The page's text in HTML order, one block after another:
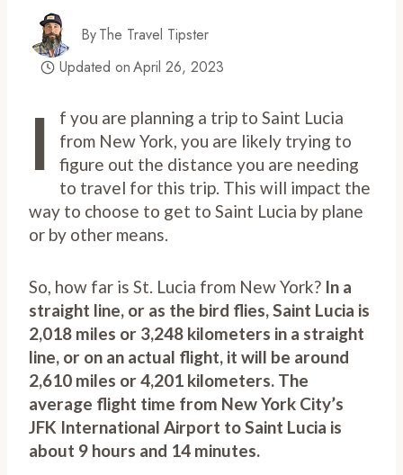
ByThe Travel Tipster
Updated onApril 26, 2023
I
f you are planning a trip to Saint Lucia
from New York, you are likely trying to
figure out the distance you are needing
to travel for this trip. This will impact the
way to choose to get to Saint Lucia by plane
or by other means.
So, how far is St. Lucia from New York? In a
straight line, or as the bird flies, Saint Lucia is
2,018 miles or 3,248 kilometers in a straight
line, or on an actual flight, it will be around
2,610 miles or 4,201 kilometers. The
average flight time from New York City’s
JFK International Airport to Saint Lucia is
about 9 hours and 14 minutes.